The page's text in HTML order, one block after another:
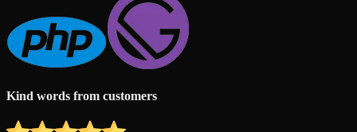
Kind words from customers